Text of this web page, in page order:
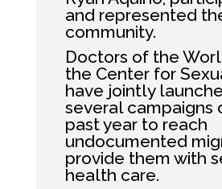
and represented
community.
Doctors of the
the Center for
have jointly
several campaigns
past year to reach
undocumented
provide them with
health care.